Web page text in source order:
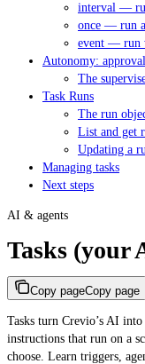
interval —
once — run
event — run
Autonomy:
The
Task Runs
The run
List and get
Updating a
Managing tasks
Next steps
AI & agents
Tasks (your
Copy pageCopy page
Tasks turn Crevio’s AI
instructions that run on a
choose. Learn triggers,